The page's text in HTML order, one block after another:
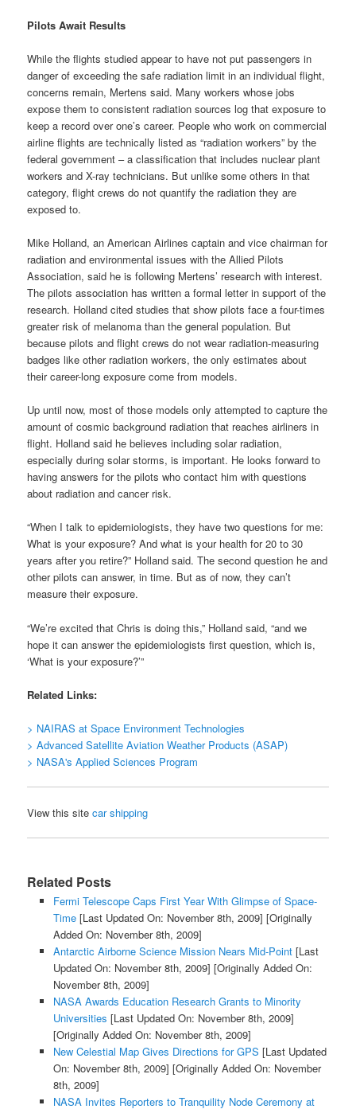
Pilots Await Results
While the flights studied appear to have not put passengers in
danger of exceeding the safe radiation limit in an individual flight,
concerns remain, Mertens said. Many workers whose jobs
expose them to consistent radiation sources log that exposure to
keep a record over one’s career. People who work on commercial
airline flights are technically listed as “radiation workers” by the
federal government – a classification that includes nuclear plant
workers and X-ray technicians. But unlike some others in that
category, flight crews do not quantify the radiation they are
exposed to.
Mike Holland, an American Airlines captain and vice chairman for
radiation and environmental issues with the Allied Pilots
Association, said he is following Mertens’ research with interest.
The pilots association has written a formal letter in support of the
research. Holland cited studies that show pilots face a four-times
greater risk of melanoma than the general population. But
because pilots and flight crews do not wear radiation-measuring
badges like other radiation workers, the only estimates about
their career-long exposure come from models.
Up until now, most of those models only attempted to capture the
amount of cosmic background radiation that reaches airliners in
flight. Holland said he believes including solar radiation,
especially during solar storms, is important. He looks forward to
having answers for the pilots who contact him with questions
about radiation and cancer risk.
“When I talk to epidemiologists, they have two questions for me:
What is your exposure? And what is your health for 20 to 30
years after you retire?” Holland said. The second question he and
other pilots can answer, in time. But as of now, they can’t
measure their exposure.
“We’re excited that Chris is doing this,” Holland said, “and we
hope it can answer the epidemiologists first question, which is,
‘What is your exposure?’”
Related Links:
> NAIRAS at Space Environment Technologies
> Advanced Satellite Aviation Weather Products (ASAP)
> NASA's Applied Sciences Program
View this sitecar shipping
Related Posts
Fermi Telescope Caps First Year With Glimpse of Space-
Time[Last Updated On: November 8th, 2009] [Originally
Added On: November 8th, 2009]
Antarctic Airborne Science Mission Nears Mid-Point[Last
Updated On: November 8th, 2009] [Originally Added On:
November 8th, 2009]
NASA Awards Education Research Grants to Minority
Universities [Last Updated On: November 8th, 2009]
[Originally Added On: November 8th, 2009]
New Celestial Map Gives Directions for GPS [Last Updated
On: November 8th, 2009] [Originally Added On: November
8th, 2009]
NASA Invites Reporters to Tranquility Node Ceremony at